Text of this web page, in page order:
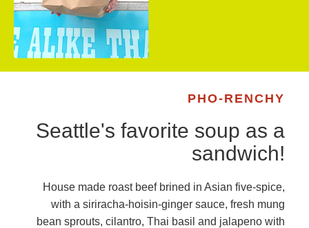
PHO-RENCHY
Seattle's favorite soup as a
sandwich!
House made roast beef brined in Asian five-spice,
with a siriracha-hoisin-ginger sauce, fresh mung
bean sprouts, cilantro, Thai basil and jalapeno with